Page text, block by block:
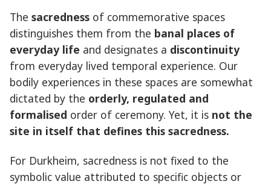
The sacredness of commemorative spaces
distinguishes them from the banal places of
everyday life and designates a discontinuity
from everyday lived temporal experience. Our
bodily experiences in these spaces are somewhat
dictated by the orderly, regulated and
formalised order of ceremony. Yet, it is not the
site in itself that defines this sacredness.
For Durkheim, sacredness is not fixed to the
symbolic value attributed to specific objects or